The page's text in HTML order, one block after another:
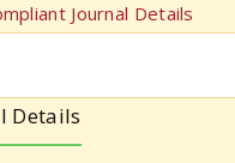
Journal Details
Details